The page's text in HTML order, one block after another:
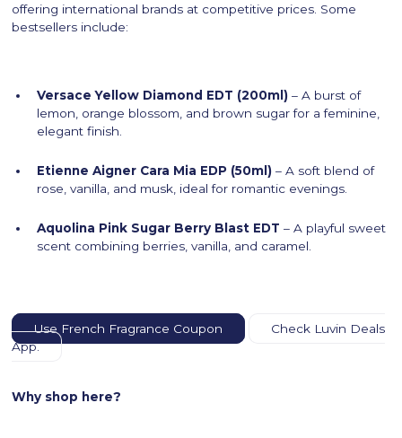
offering international brands at competitive prices. Some
bestsellers include:
Versace Yellow Diamond EDT (200ml) – A burst of
lemon, orange blossom, and brown sugar for a feminine,
elegant finish.
Etienne Aigner Cara Mia EDP (50ml) – A soft blend of
rose, vanilla, and musk, ideal for romantic evenings.
Aquolina Pink Sugar Berry Blast EDT – A playful sweet
scent combining berries, vanilla, and caramel.
Use French Fragrance Coupon
Check Luvin Deals
App.
Why shop here?